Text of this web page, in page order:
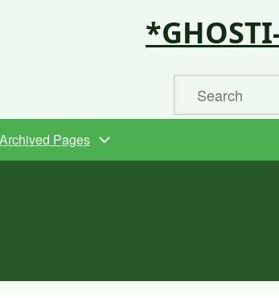
Search
Archived Pages